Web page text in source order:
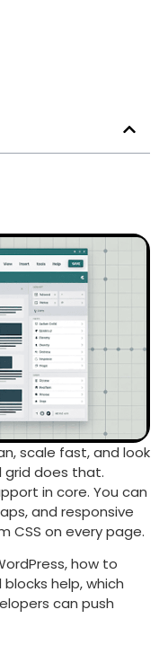
scale fast, and look
grid does that.
in core. You can
and responsive
CSS on every page.
how to
help, which
can push